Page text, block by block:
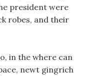
president were
robes, and their
in the where can
newt gingrich